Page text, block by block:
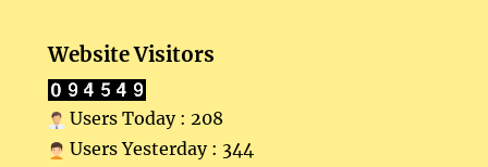
Website Visitors
Users Today : 208
Users Yesterday : 344